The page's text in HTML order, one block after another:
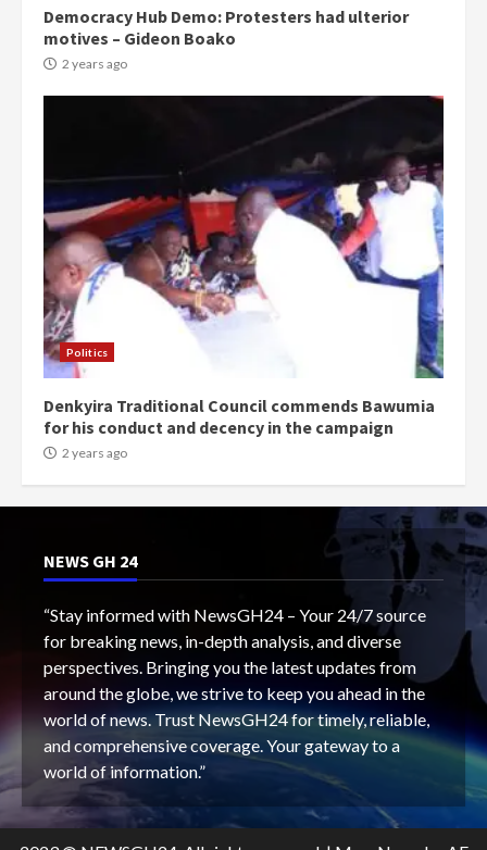
Democracy Hub Demo: Protesters had ulterior
motives – Gideon Boako
2 years ago
Politics
Denkyira Traditional Council commends Bawumia
for his conduct and decency in the campaign
2 years ago
NEWS GH 24
“Stay informed with NewsGH24 – Your 24/7 source
for breaking news, in-depth analysis, and diverse
perspectives. Bringing you the latest updates from
around the globe, we strive to keep you ahead in the
world of news. Trust NewsGH24 for timely, reliable,
and comprehensive coverage. Your gateway to a
world of information.”